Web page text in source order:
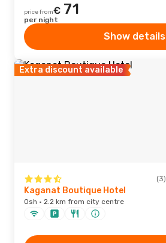
price from€ 71
per night
Show details
Extra discount available
(3)
Kaganat Boutique Hotel
Osh · 2.2 km from city centre